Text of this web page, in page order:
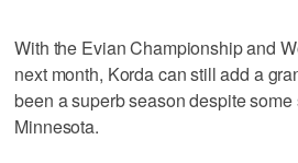
With the Evian Championship and
next month, Korda can still add a
been a superb season despite
Minnesota.